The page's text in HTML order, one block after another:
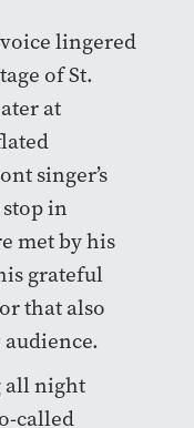
lingered
of St.
at
singer’s
in
met by his
grateful
that also
all night
called